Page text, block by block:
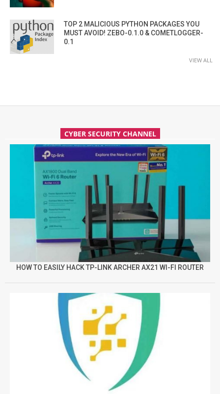
TOP 2 MALICIOUS PYTHON PACKAGES YOU
MUST AVOID! ZEBO-0.1.0 & COMETLOGGER-
0.1
VIEW ALL
CYBER SECURITY CHANNEL
HOW TO EASILY HACK TP-LINK ARCHER AX21 WI-FI ROUTER